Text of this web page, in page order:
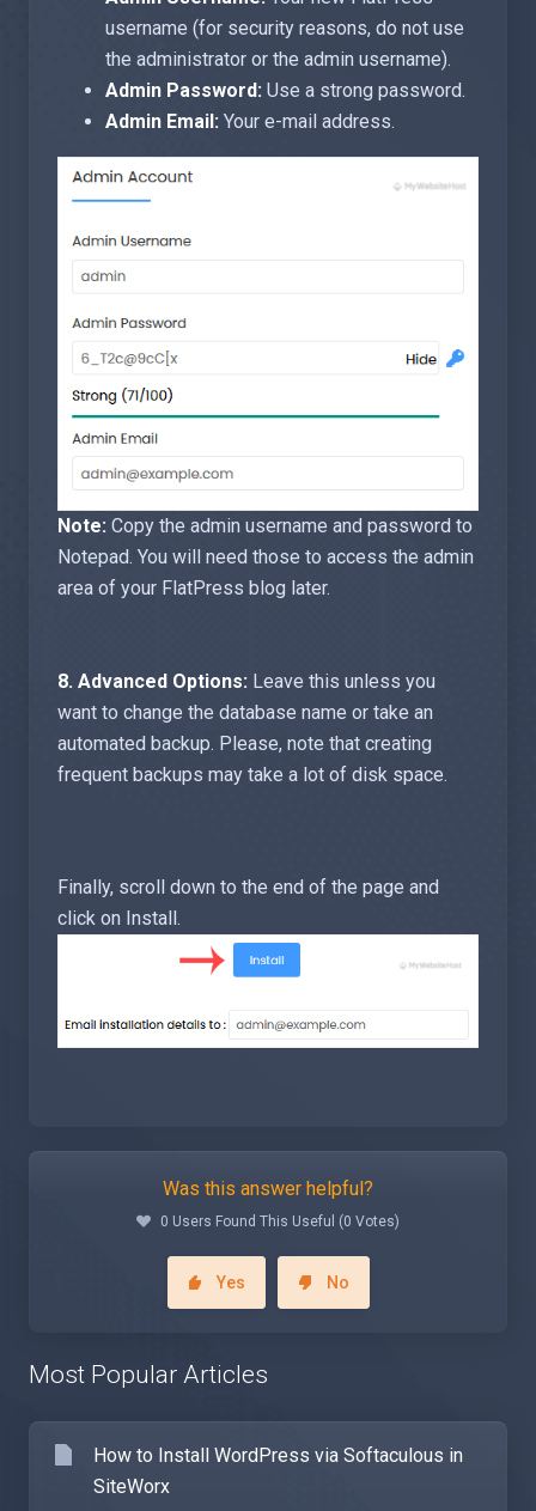
username (for security reasons, do not use
the administrator or the admin username).
Admin Password: Use a strong password.
Admin Email: Your e-mail address.
Note: Copy the admin username and password to
Notepad. You will need those to access the admin
area of your FlatPress blog later.
8. Advanced Options: Leave this unless you
want to change the database name or take an
automated backup. Please, note that creating
frequent backups may take a lot of disk space.
Finally, scroll down to the end of the page and
click on Install.
Was this answer helpful?
0 Users Found This Useful (0 Votes)
Yes No
Most Popular Articles
How to Install WordPress via Softaculous in
SiteWorx